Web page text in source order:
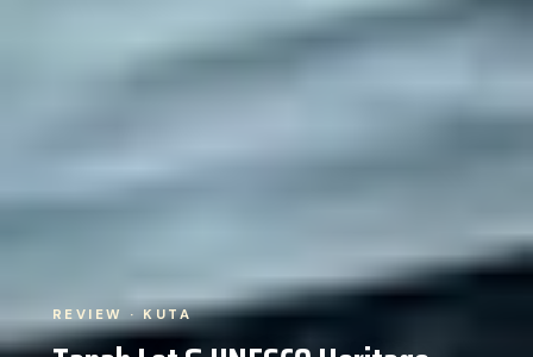
REVIEW · KUTA